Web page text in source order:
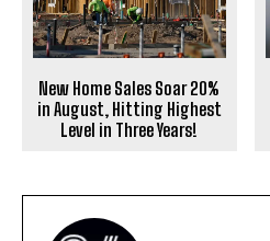
New Home Sales Soar 20%
in August, Hitting Highest
Level in Three Years!